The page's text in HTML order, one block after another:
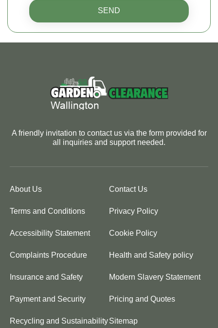
SEND
A friendly invitation to contact us via the form provided for
all inquiries and support needed.
About Us Contact Us
Terms and Conditions Privacy Policy
Accessibility Statement Cookie Policy
Complaints Procedure Health and Safety policy
Insurance and Safety Modern Slavery Statement
Payment and Security Pricing and Quotes
Recycling and SustainabilitySitemap